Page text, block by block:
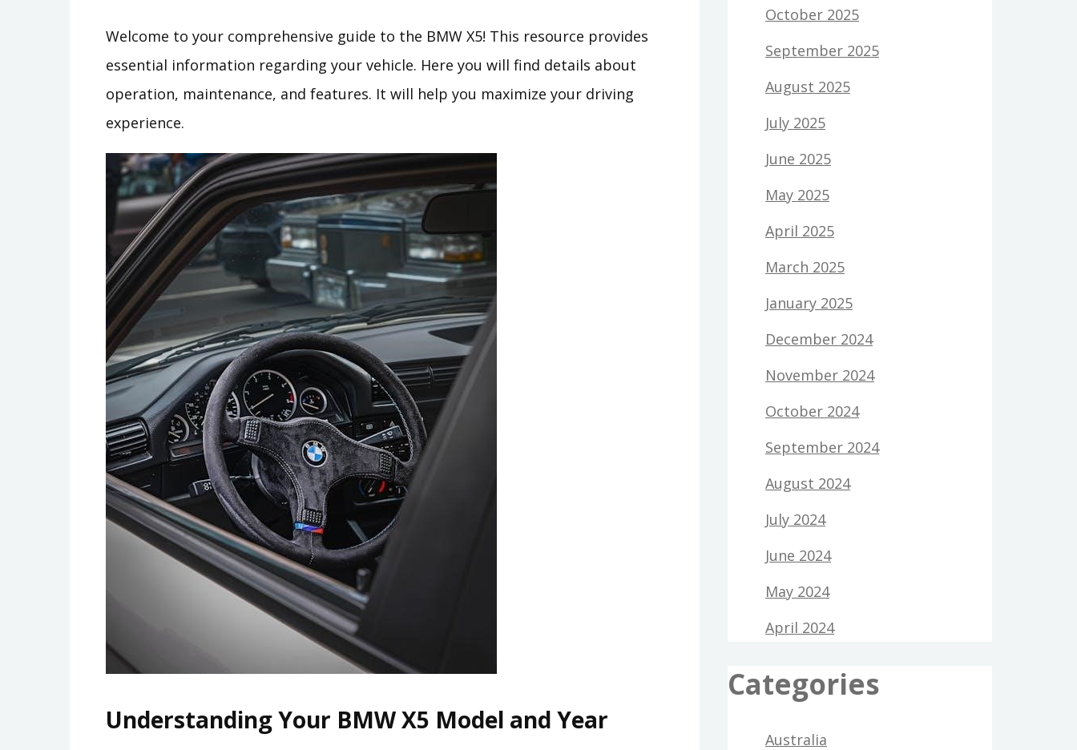
Welcome to your comprehensive guide to the BMW X5! This resource provides
essential information regarding your vehicle. Here you will find details about
operation, maintenance, and features. It will help you maximize your driving
experience.
Understanding Your BMW X5 Model and Year
October 2025
September 2025
August 2025
July 2025
June 2025
May 2025
April 2025
March 2025
January 2025
December 2024
November 2024
October 2024
September 2024
August 2024
July 2024
June 2024
May 2024
April 2024
Categories
Australia